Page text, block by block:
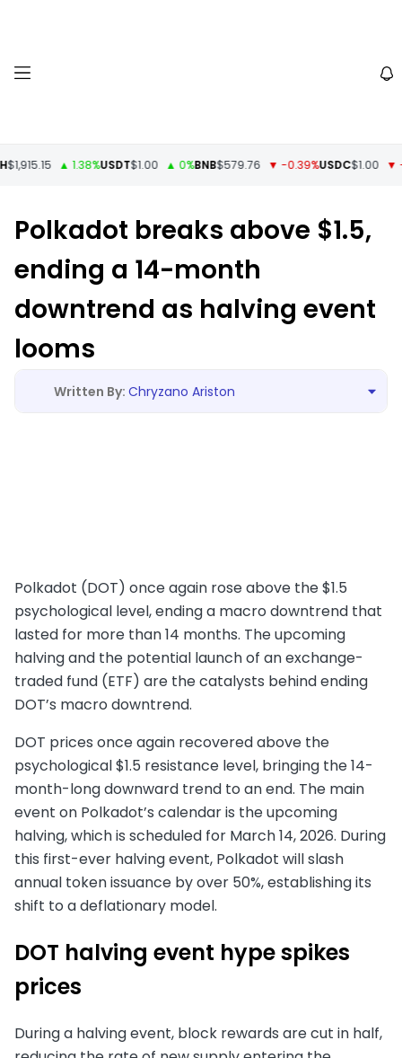
▲ 1.38%USDT$1.00 ▲ 0%BNB$579.76 ▼ -0.39%USDC$1.00 ▼ -
Polkadot breaks above $1.5,
ending a 14-month
downtrend as halving event
looms
Chryzano Ariston
Polkadot (DOT) once again rose above the $1.5
psychological level, ending a macro downtrend that
lasted for more than 14 months. The upcoming
halving and the potential launch of an exchange-
traded fund (ETF) are the catalysts behind ending
DOT’s macro downtrend.
DOT prices once again recovered above the
psychological $1.5 resistance level, bringing the 14-
month-long downward trend to an end. The main
event on Polkadot’s calendar is the upcoming
halving, which is scheduled for March 14, 2026. During
this first-ever halving event, Polkadot will slash
annual token issuance by over 50%, establishing its
shift to a deflationary model.
DOT halving event hype spikes
prices
During a halving event, block rewards are cut in half,